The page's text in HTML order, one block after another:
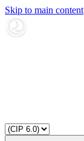
Skip to main content